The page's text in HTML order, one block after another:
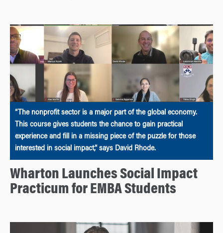
“The nonprofit sector is a major part of the global economy.
This course gives students the chance to gain practical
experience and fill in a missing piece of the puzzle for those
interested in social impact,” says David Rhode.
Wharton Launches Social Impact
Practicum for EMBA Students